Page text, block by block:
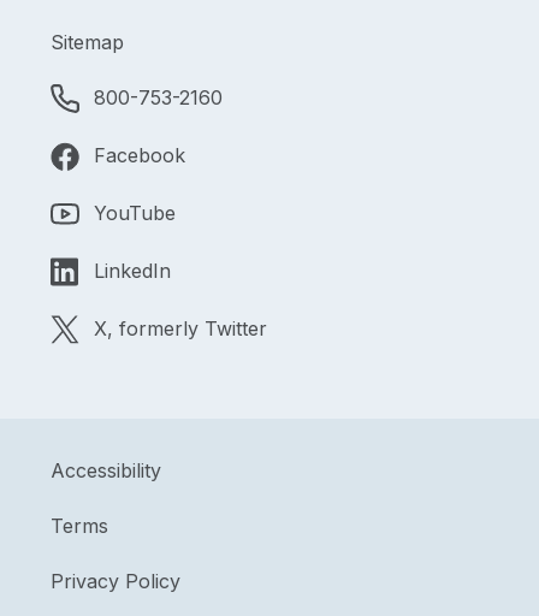
Sitemap
800-753-2160
Facebook
YouTube
LinkedIn
X, formerly Twitter
Accessibility
Terms
Privacy Policy